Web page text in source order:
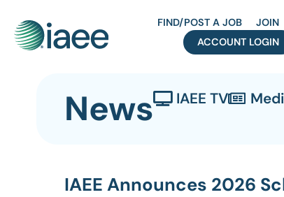
FIND/POST A JOB
JOIN
ACCOUNT LOGIN
News IAEE TV
IAEE Announces 2026